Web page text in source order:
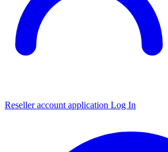
Reseller account application Log In